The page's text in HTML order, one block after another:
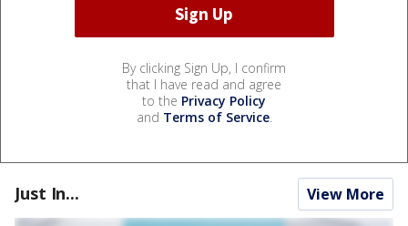
By clicking Sign Up, I confirm
that I have read and agree
to the Privacy Policy
and Terms of Service.
Just In... View More